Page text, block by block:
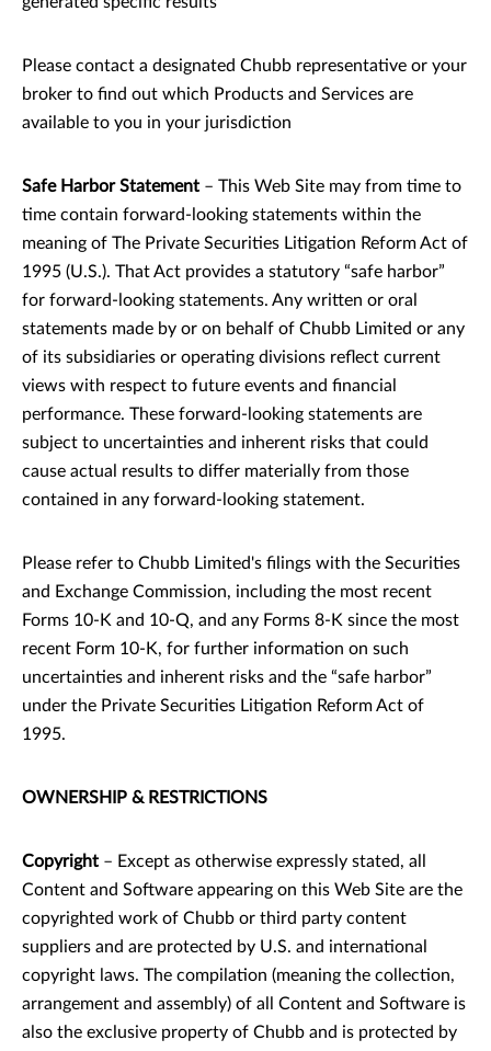
Please contact a designated Chubb representative or your
broker to find out which Products and Services are
available to you in your jurisdiction
Safe Harbor Statement – This Web Site may from time to
time contain forward-looking statements within the
meaning of The Private Securities Litigation Reform Act of
1995 (U.S.). That Act provides a statutory “safe harbor”
for forward-looking statements. Any written or oral
statements made by or on behalf of Chubb Limited or any
of its subsidiaries or operating divisions reflect current
views with respect to future events and financial
performance. These forward-looking statements are
subject to uncertainties and inherent risks that could
cause actual results to differ materially from those
contained in any forward-looking statement.
Please refer to Chubb Limited's filings with the Securities
and Exchange Commission, including the most recent
Forms 10-K and 10-Q, and any Forms 8-K since the most
recent Form 10-K, for further information on such
uncertainties and inherent risks and the “safe harbor”
under the Private Securities Litigation Reform Act of
1995.
OWNERSHIP & RESTRICTIONS
Copyright – Except as otherwise expressly stated, all
Content and Software appearing on this Web Site are the
copyrighted work of Chubb or third party content
suppliers and are protected by U.S. and international
copyright laws. The compilation (meaning the collection,
arrangement and assembly) of all Content and Software is
also the exclusive property of Chubb and is protected by